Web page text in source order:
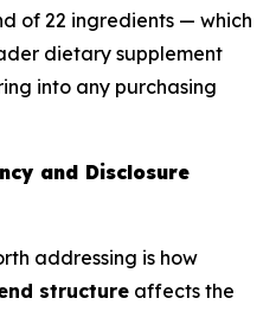
of 22 ingredients — which
dietary supplement
into any purchasing
and Disclosure
addressing is how
structure affects the